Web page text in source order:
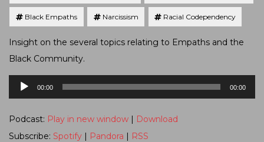
Black Empaths Narcissism Racial Codependency
Insight on the several topics relating to Empaths and the
Black Community.
Audio
Player
00:00 00:00
Podcast: Play in new window | Download
Subscribe: Spotify | Pandora | RSS